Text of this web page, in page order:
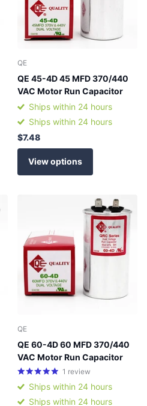
QE
QE 45-4D 45 MFD 370/440
VAC Motor Run Capacitor
Ships within 24 hours
Ships within 24 hours
$7.48
View options
QE
QE 60-4D 60 MFD 370/440
VAC Motor Run Capacitor
1 review
Ships within 24 hours
Ships within 24 hours